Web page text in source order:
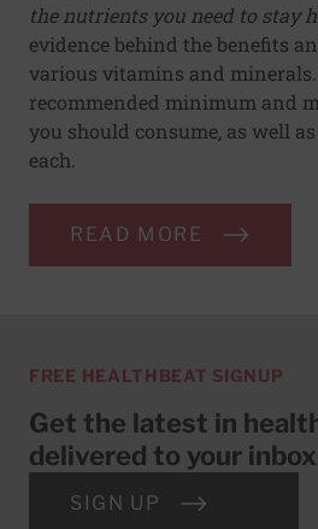
the nutrients you need to stay
evidence behind the benefits
various vitamins and
recommended minimum and
you should consume, as well
each.
READ MORE
FREE HEALTHBEAT SIGNUP
Get the latest in
delivered to your
SIGN UP